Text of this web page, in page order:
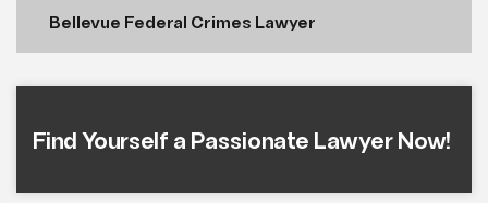
Bellevue Federal Crimes Lawyer
Find Yourself a Passionate Lawyer Now!